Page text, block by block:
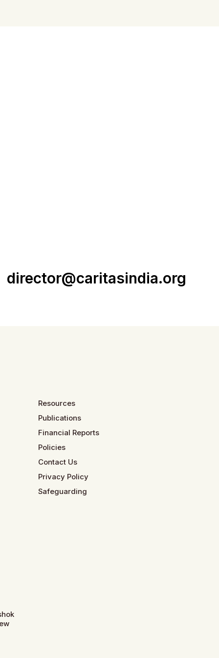
director@caritasindia.org
Resources
Publications
Financial Reports
Policies
Contact Us
Privacy Policy
Safeguarding